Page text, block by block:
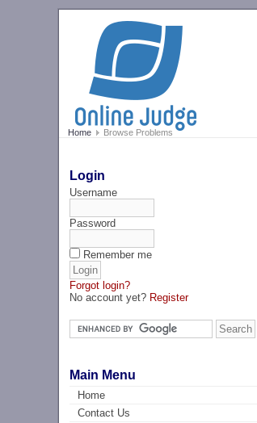
Home Browse Problems
Login
Username
Password
Remember me
Forgot login?
No account yet? Register
Main Menu
Home
Contact Us